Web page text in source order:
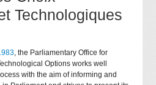
Technologiques
, the Parliamentary Office for
Options works well
with the aim of informing and